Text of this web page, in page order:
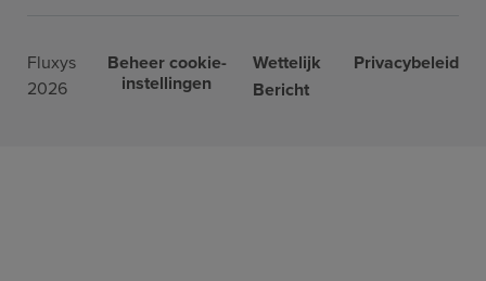
Fluxys
2026
Beheer cookie-
instellingen
Wettelijk
Bericht
Privacybeleid